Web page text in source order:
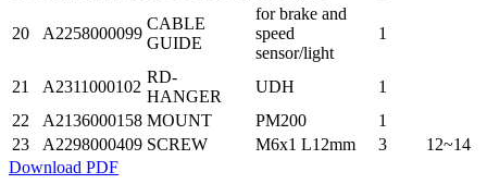
20 A2258000099
CABLE
GUIDE
for brake and
speed
sensor/light
1
21 A2311000102
RD-
HANGER
UDH
1
22
A2136000158 MOUNT PM200
1
23
A2298000409 SCREW M6x1 L12mm 3
12~14
Download PDF